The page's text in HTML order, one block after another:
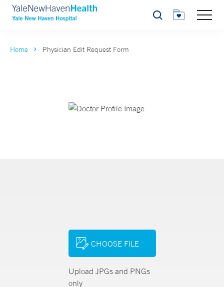
Search
Home Physician Edit Request Form
CHOOSE FILE
Upload JPGs and PNGs
only